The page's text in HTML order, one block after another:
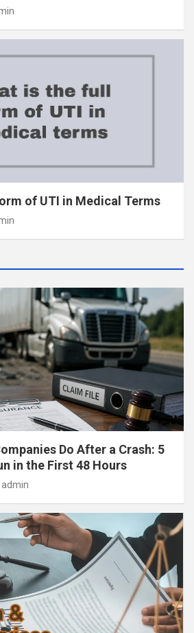
of UTI in Medical Terms
Do After a Crash: 5
in the First 48 Hours
admin